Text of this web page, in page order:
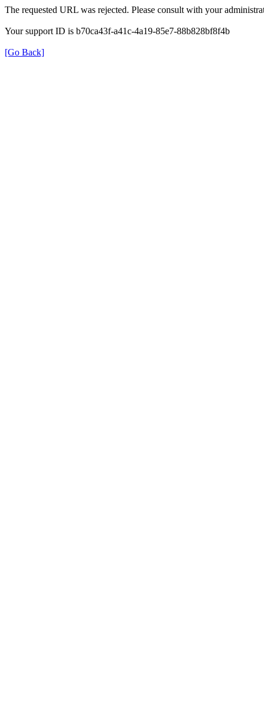
The requested URL was rejected. Please consult with your
Your support ID is b70ca43f-a41c-4a19-85e7-88b828bf8f4b
[Go Back]